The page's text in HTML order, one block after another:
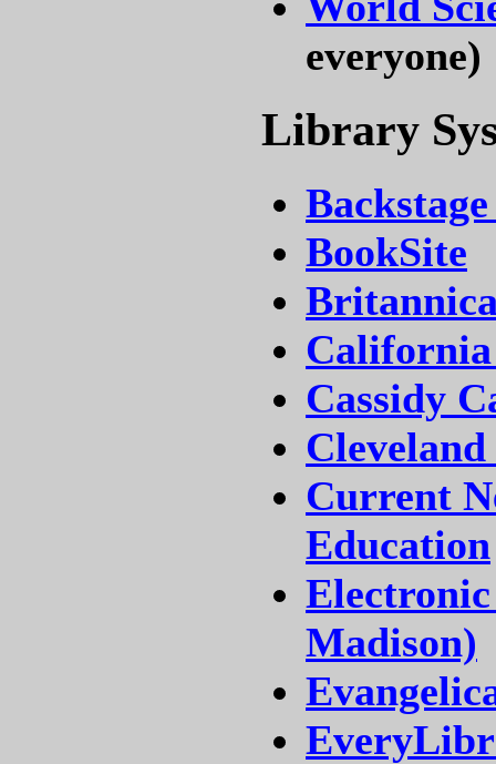
everyone)
Library
BookSite
Cassidy
Current
Education
Madison)